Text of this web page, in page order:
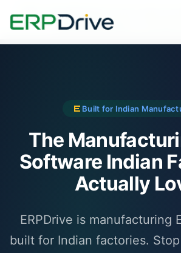
500+ manufacturers
Ahmedabad, Rajkot,
Built for Indian
The
Software Indian
Actually
ERPDrive is manufacturing
built for Indian factories.